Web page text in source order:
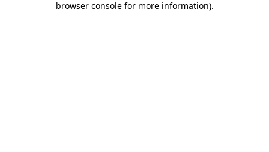
browser console for more information).